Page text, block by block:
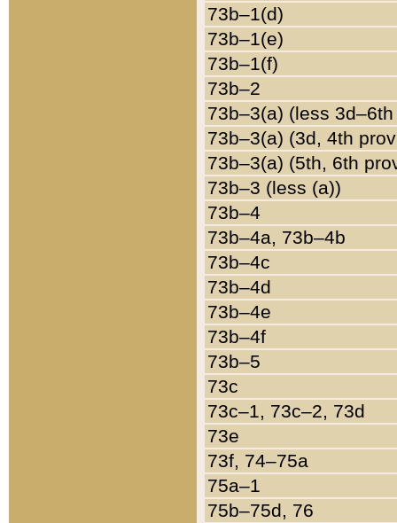
73b–1(d)
73b–1(e)
73b–1(f)
73b–2
73b–3(a) (less
73b–3(a) (3d, 4th
73b–3(a) (5th, 6th
73b–3 (less (a))
73b–4
73b–4a, 73b–4b
73b–4c
73b–4d
73b–4e
73b–4f
73b–5
73c
73c–1, 73c–2, 73d
73e
73f, 74–75a
75a–1
75b–75d, 76